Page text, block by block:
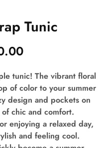
Tunic
tunic! The vibrant floral
of color to your summer
design and pockets on
chic and comfort.
enjoying a relaxed day,
and feeling cool.